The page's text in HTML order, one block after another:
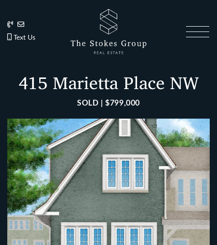
202.270.1081
Anslie@TheStokesGroup.com
Text Us202.270.1081
The Stokes
415 Marietta Place NW
SOLD | $799,000